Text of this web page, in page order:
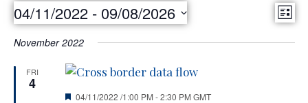
List
04/11/2022 - 09/08/2026
Select
date.
November 2022
FRI
4
Featured
04/11/2022 /1:00 PM -2:30 PM GMT